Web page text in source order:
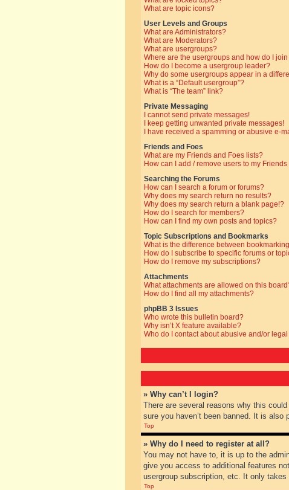
What are topic icons?
User Levels and Groups
What are Administrators?
What are Moderators?
What are usergroups?
Where are the usergroups and how do I
How do I become a usergroup leader?
Why do some usergroups appear in a
What is a “Default usergroup”?
What is “The team” link?
Private Messaging
I cannot send private messages!
I keep getting unwanted private messages!
I have received a spamming or abusive e-
Friends and Foes
What are my Friends and Foes lists?
How can I add / remove users to my
Searching the Forums
How can I search a forum or forums?
Why does my search return no results?
Why does my search return a blank page!?
How do I search for members?
How can I find my own posts and topics?
Topic Subscriptions and Bookmarks
What is the difference between
How do I subscribe to specific forums or
How do I remove my subscriptions?
Attachments
What attachments are allowed on this
How do I find all my attachments?
phpBB 3 Issues
Who wrote this bulletin board?
Why isn’t X feature available?
Who do I contact about abusive and/or
» Why can’t I login?
There are several reasons why this
sure you haven’t been banned. It is
Top
» Why do I need to register at all?
You may not have to, it is up to the
give you access to additional features
usergroup subscription, etc. It only
Top